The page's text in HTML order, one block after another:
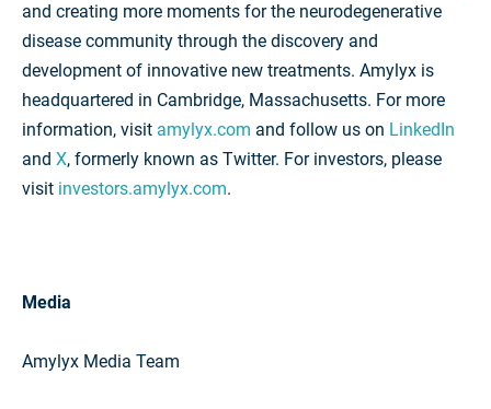
and creating more moments for the neurodegenerative
disease community through the discovery and
development of innovative new treatments. Amylyx is
headquartered in Cambridge, Massachusetts. For more
information, visit amylyx.com and follow us on LinkedIn
and X, formerly known as Twitter. For investors, please
visit investors.amylyx.com.
Media
Amylyx Media Team